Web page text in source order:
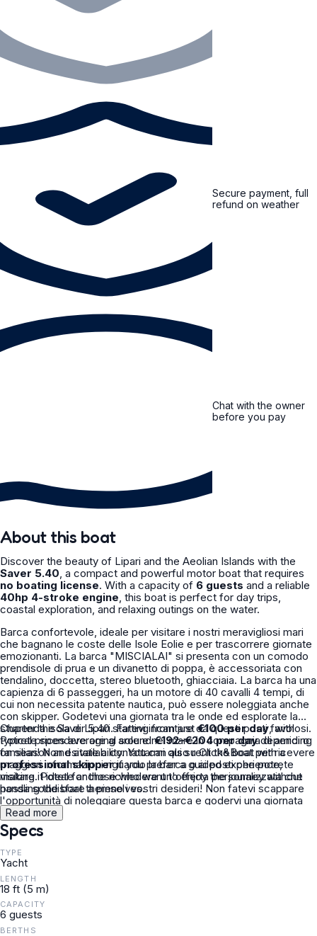
Secure payment, full
refund on weather
Chat with the owner
before you pay
About this boat
Discover the beauty of Lipari and the Aeolian Islands with the
Saver 5.40, a compact and powerful motor boat that requires
no boating license. With a capacity of 6 guests and a reliable
40hp 4-stroke engine, this boat is perfect for day trips,
coastal exploration, and relaxing outings on the water.
Barca confortevole, ideale per visitare i nostri meravigliosi mari
che bagnano le coste delle Isole Eolie e per trascorrere giornate
emozionanti. La barca "MISCIALAI" si presenta con un comodo
prendisole di prua e un divanetto di poppa, è accessoriata con
tendalino, doccetta, stereo bluetooth, ghiacciaia. La barca ha una
capienza di 6 passeggeri, ha un motore di 40 cavalli 4 tempi, di
cui non necessita patente nautica, può essere noleggiata anche
con skipper. Godetevi una giornata tra le onde ed esplorate la
stupenda isola di Lipari. Fatevi incantare da questi posti favolosi.
Potrete spendere ore al sole e nel mare in compagnia di amici o
familiari! Non esitate a contattarmi qui su Click&Boat per ricevere
maggiori informazioni riguardo la barca o ai posti che potrete
visitare. Potete anche richiedere un'offerta personalizzata che
possa soddisfare a pieno i vostri desideri! Non fatevi scappare
l'opportunità di noleggiare questa barca e godervi una giornata
tra le onde di questo mare stupendo!
Charter the Saver 5.40 starting from just€100 per day, with
typical prices averaging around€192–€204 per daydepending
on season and availability. You can also rent the boat with a
professional skipperif you prefer a guided experience,
making it ideal for those who want to enjoy the journey without
handling the boat themselves.
Read more
Specs
TYPE
Yacht
LENGTH
18 ft (5 m)
CAPACITY
6 guests
BERTHS